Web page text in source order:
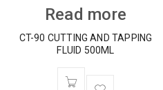
Read more
CT-90 CUTTING AND TAPPING
FLUID 500ML